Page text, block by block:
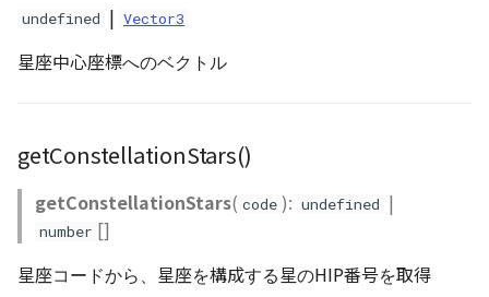
能
undefined | Vector3
星座中心座標へのベクトル
getConstellationStars()
getConstellationStars( code ): undefined |
number []
星座コードから、星座を構成する星のHIP番号を取得